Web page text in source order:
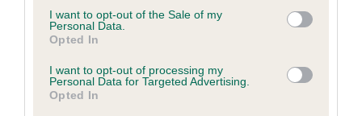
consent section.
I want to opt-out of the Sale of my
Personal Data.
Opted In
I want to opt-out of processing my
Personal Data for Targeted Advertising.
Opted In
Inbreeding coefficient for WETGATE RAG
DOLL OF DONNADOON is 7.6%
19 generations available of which 5 are complete
Breed average CoI 4.8%